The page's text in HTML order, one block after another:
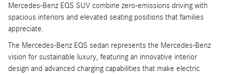
Mercedes-Benz EQS SUV combine zero-emissions driving with
spacious interiors and elevated seating positions that families
appreciate.
The Mercedes-Benz EQS sedan represents the Mercedes-Benz
vision for sustainable luxury, featuring an innovative interior
design and advanced charging capabilities that make electric